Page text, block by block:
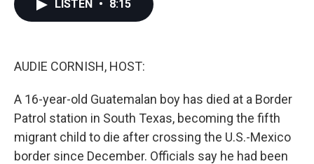
LISTEN • 8:15
AUDIE CORNISH, HOST:
A 16-year-old Guatemalan boy has died at a Border
Patrol station in South Texas, becoming the fifth
migrant child to die after crossing the U.S.-Mexico
border since December. Officials say he had been